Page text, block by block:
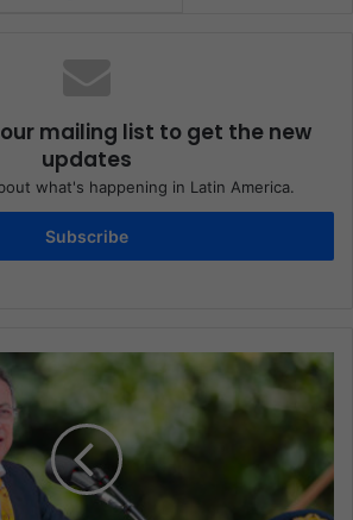
mailing list to get the new
updates
what's happening in Latin America.
Subscribe